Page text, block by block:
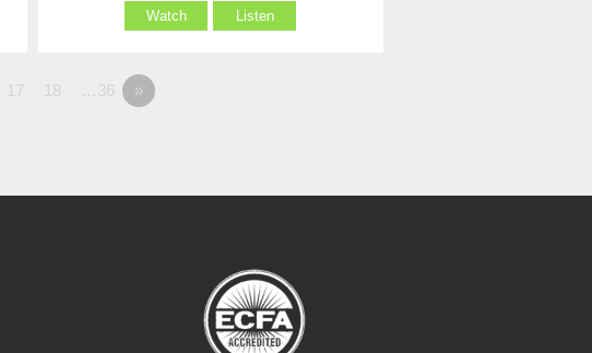
Watch Listen
17 18 …36 »